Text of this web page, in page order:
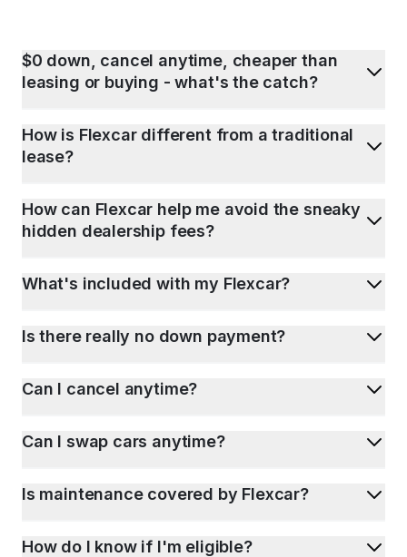
$0 down, cancel anytime, cheaper than
leasing or buying - what's the catch?
How is Flexcar different from a traditional
lease?
How can Flexcar help me avoid the sneaky
hidden dealership fees?
What's included with my Flexcar?
Is there really no down payment?
Can I cancel anytime?
Can I swap cars anytime?
Is maintenance covered by Flexcar?
How do I know if I'm eligible?